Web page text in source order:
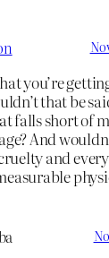
you’re
that be
falls short of
And
and